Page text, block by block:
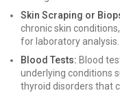
Skin Scraping or
chronic skin
for laboratory analysis.
Blood Tests: Blood
underlying conditions
thyroid disorders that